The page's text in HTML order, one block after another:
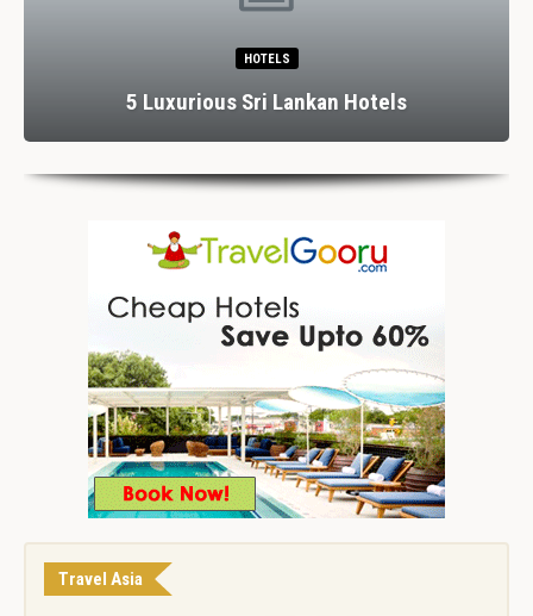
HOTELS
5 Luxurious Sri Lankan Hotels
Travel Asia